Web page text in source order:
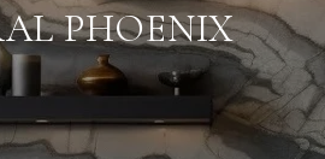
PHOENIX